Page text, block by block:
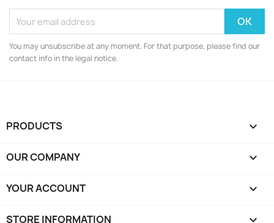
You may unsubscribe at any moment. For that purpose, please find our
contact info in the legal notice.
PRODUCTS 
OUR COMPANY 
YOUR ACCOUNT 
STORE INFORMATION keyboard_arrow_down